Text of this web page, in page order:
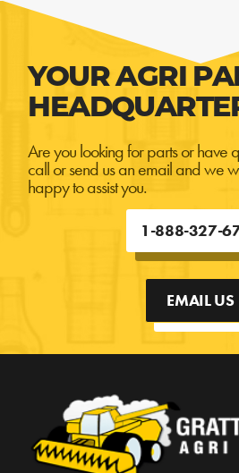
YOUR AGRI
Are you looking for parts or have
call or send us an email and we
happy to assist you.
1-888-327-
EMAIL US